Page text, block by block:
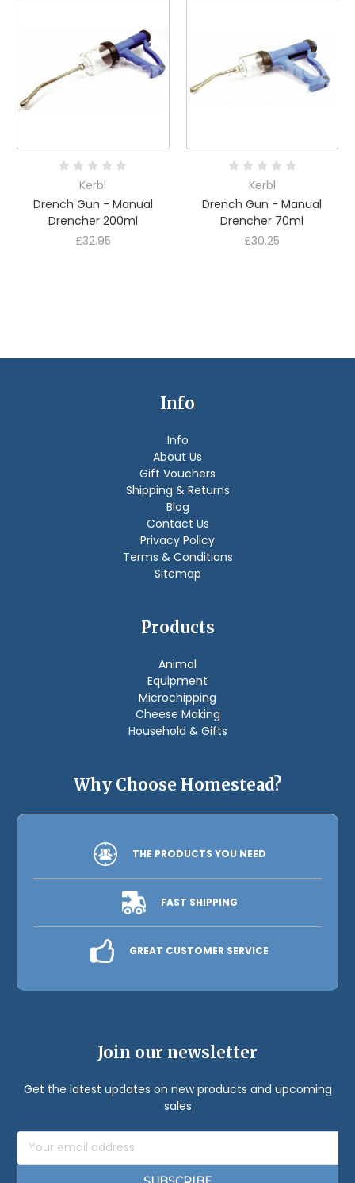
Kerbl
Drench Gun - Manual
Drencher 200ml
£32.95
Kerbl
Drench Gun - Manual
Drencher 70ml
£30.25
Info
Info
About Us
Gift Vouchers
Shipping & Returns
Blog
Contact Us
Privacy Policy
Terms & Conditions
Sitemap
Products
Animal
Equipment
Microchipping
Cheese Making
Household & Gifts
Why Choose Homestead?
THE PRODUCTS YOU NEED
FAST SHIPPING
GREAT CUSTOMER SERVICE
Join our newsletter
Get the latest updates on new products and upcoming
sales
Email
Address